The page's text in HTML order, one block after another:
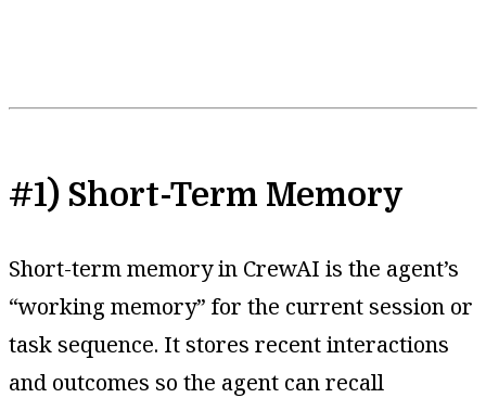
#1) Short-Term Memory
Short-term memory in CrewAI is the agent’s
“working memory” for the current session or
task sequence. It stores recent interactions
and outcomes so the agent can recall